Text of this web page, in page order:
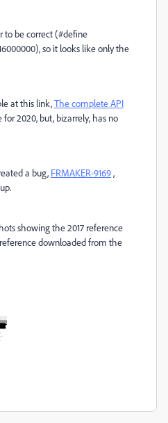
to be correct (#define
so it looks like only the
at this link,The complete API
for 2020, but, bizarrely, has no
a bug, FRMAKER-9169,
showing the 2017 reference
downloaded from the